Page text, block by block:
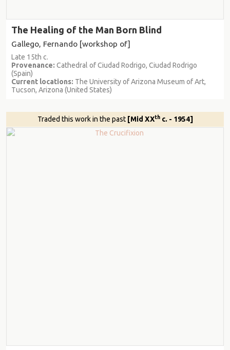
The Healing of the Man Born Blind
Gallego, Fernando [workshop of]
Late 15th c.
Provenance: Cathedral of Ciudad Rodrigo, Ciudad Rodrigo
(Spain)
Current locations: The University of Arizona Museum of Art,
Tucson, Arizona (United States)
Traded this work in the past [Mid XXthc. - 1954]